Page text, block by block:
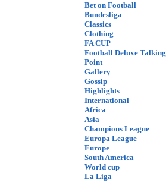
Bet on Football
Bundesliga
Classics
Clothing
FA CUP
Football Deluxe Talking
Point
Gallery
Gossip
Highlights
International
Africa
Asia
Champions League
Europa League
Europe
South America
World cup
La Liga